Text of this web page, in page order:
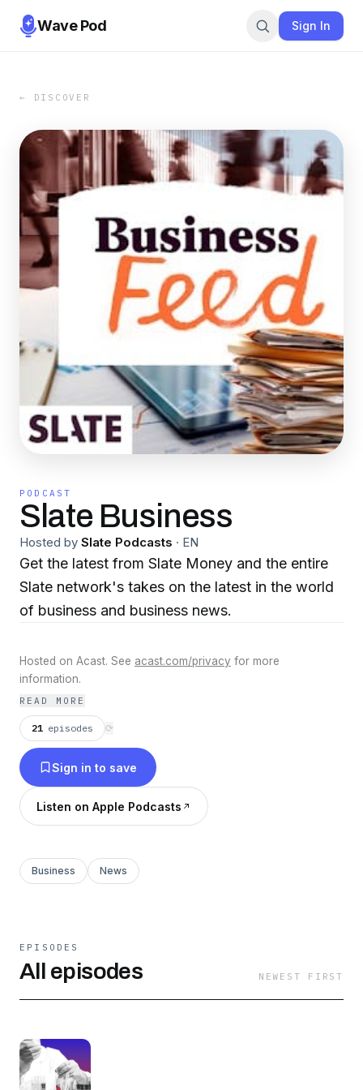
Wave Pod Sign In
← DISCOVER
PODCAST
Slate Business
Hosted by Slate Podcasts · EN
Get the latest from Slate Money and the entire
Slate network's takes on the latest in the world
of business and business news.
Hosted on Acast. See acast.com/privacy for more
information.
READ MORE
21 episodes ⟳
Sign in to save
Listen on Apple Podcasts
Business News
EPISODES
All episodes NEWEST FIRST